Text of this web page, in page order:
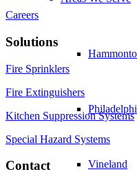
Vineland
Careers
Solutions
Fire Sprinklers
Fire Extinguishers
Kitchen Suppression Systems
Special Hazard Systems
Contact